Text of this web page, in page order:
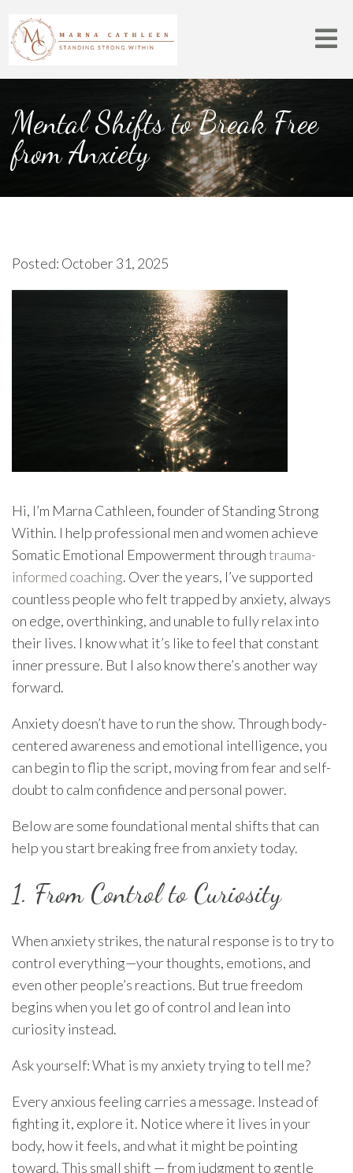
Mental Shifts to Break Free
from Anxiety
Posted: October 31, 2025
Hi, I’m Marna Cathleen, founder of Standing Strong
Within. I help professional men and women achieve
Somatic Emotional Empowerment throughtrauma-
informed coaching. Over the years, I’ve supported
countless people who felt trapped by anxiety, always
on edge, overthinking, and unable to fully relax into
their lives. I know what it’s like to feel that constant
inner pressure. But I also know there’s another way
forward.
Anxiety doesn’t have to run the show. Through body-
centered awareness and emotional intelligence, you
can begin to flip the script, moving from fear and self-
doubt to calm confidence and personal power.
Below are some foundational mental shifts that can
help you start breaking free from anxiety today.
1. From Control to Curiosity
When anxiety strikes, the natural response is to try to
control everything—your thoughts, emotions, and
even other people’s reactions. But true freedom
begins when you let go of control and lean into
curiosity instead.
Ask yourself: What is my anxiety trying to tell me?
Every anxious feeling carries a message. Instead of
fighting it, explore it. Notice where it lives in your
body, how it feels, and what it might be pointing
toward. This small shift — from judgment to gentle